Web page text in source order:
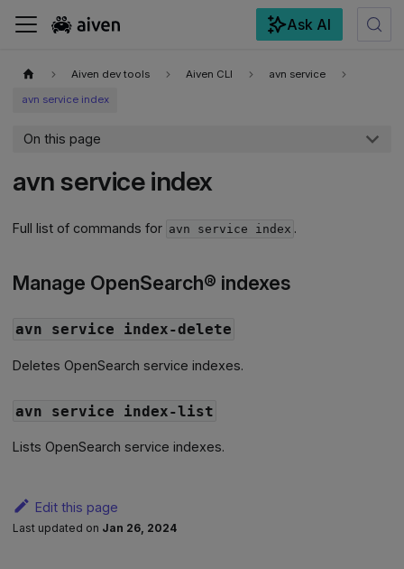
Ask AI
Aiven dev tools Aiven CLI avn service
avn service index
On this page
avn service index
Full list of commands for avn service index .
Manage OpenSearch® indexes
avn service index-delete
Deletes OpenSearch service indexes.
avn service index-list
Lists OpenSearch service indexes.
Edit this page
Last updated on Jan 26, 2024